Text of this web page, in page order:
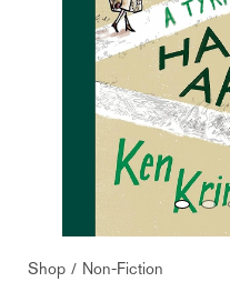
Shop Non-Fiction